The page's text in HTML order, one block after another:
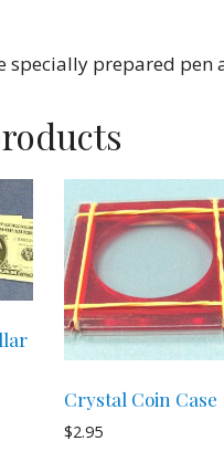
specially prepared pen
Crystal Coin Case
$2.95